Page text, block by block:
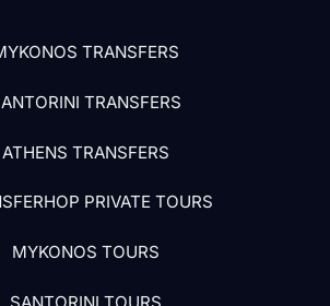
TRANSFERS
TRANSFERS
ATHENS TRANSFERS
PRIVATE TOURS
MYKONOS TOURS